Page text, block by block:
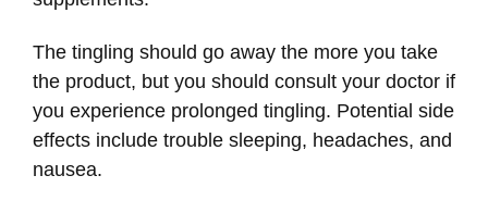
The tingling should go away the more you take
the product, but you should consult your doctor if
you experience prolonged tingling. Potential side
effects include trouble sleeping, headaches, and
nausea.